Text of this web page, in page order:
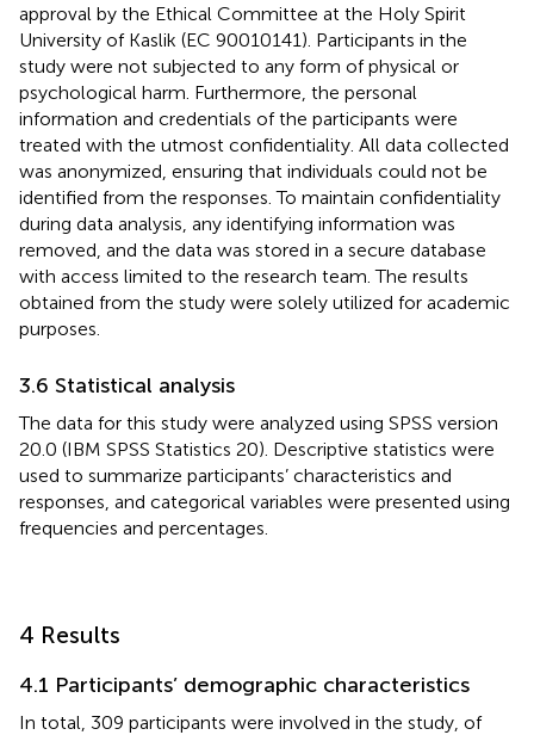
approval by the Ethical Committee at the Holy Spirit
University of Kaslik (EC 90010141). Participants in the
study were not subjected to any form of physical or
psychological harm. Furthermore, the personal
information and credentials of the participants were
treated with the utmost confidentiality. All data collected
was anonymized, ensuring that individuals could not be
identified from the responses. To maintain confidentiality
during data analysis, any identifying information was
removed, and the data was stored in a secure database
with access limited to the research team. The results
obtained from the study were solely utilized for academic
purposes.
3.6 Statistical analysis
The data for this study were analyzed using SPSS version
20.0 (IBM SPSS Statistics 20). Descriptive statistics were
used to summarize participants’ characteristics and
responses, and categorical variables were presented using
frequencies and percentages.
4 Results
4.1 Participants’ demographic characteristics
In total, 309 participants were involved in the study, of